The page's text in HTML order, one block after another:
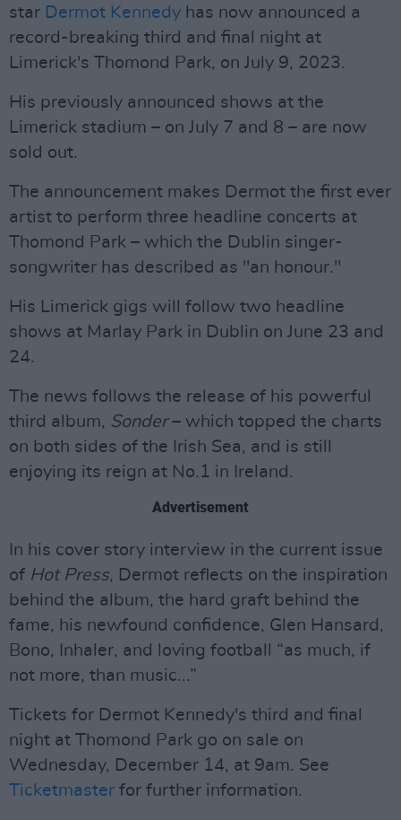
star Dermot Kennedy has now announced a
record-breaking third and final night at
Limerick's Thomond Park, on July 9, 2023.
His previously announced shows at the
Limerick stadium – on July 7 and 8 – are now
sold out.
The announcement makes Dermot the first ever
artist to perform three headline concerts at
Thomond Park – which the Dublin singer-
songwriter has described as "an honour."
His Limerick gigs will follow two headline
shows at Marlay Park in Dublin on June 23 and
24.
The news follows the release of his powerful
third album, Sonder– which topped the charts
on both sides of the Irish Sea, and is still
enjoying its reign at No.1 in Ireland.
Advertisement
In his cover story interview in the current issue
of Hot Press, Dermot reflects on the inspiration
behind the album, the hard graft behind the
fame, his newfound confidence, Glen Hansard,
Bono, Inhaler, and loving football “as much, if
not more, than music...”
Tickets for Dermot Kennedy's third and final
night at Thomond Park go on sale on
Wednesday, December 14, at 9am. See
Ticketmaster for further information.